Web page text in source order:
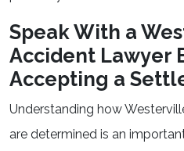
Speak With a
Accident Lawyer
Accepting a
Understanding how
are determined is an